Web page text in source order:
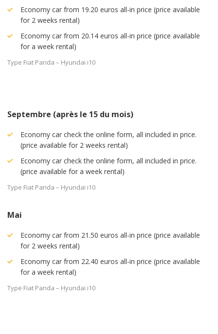
Economy car from 19.20 euros all-in price (price available
for 2 weeks rental)
Economy car from 20.14 euros all-in price (price available
for a week rental)
Type Fiat Panda – Hyundai i10
Septembre (après le 15 du mois)
Economy car check the online form, all included in price.
(price available for 2 weeks rental)
Economy car check the online form, all included in price.
(price available for a week rental)
Type Fiat Panda – Hyundai i10
Mai
Economy car from 21.50 euros all-in price (price available
for 2 weeks rental)
Economy car from 22.40 euros all-in price (price available
for a week rental)
Type Fiat Panda – Hyundai i10